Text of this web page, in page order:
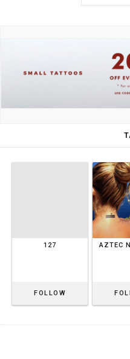
127
FOLLOW
AZTEC